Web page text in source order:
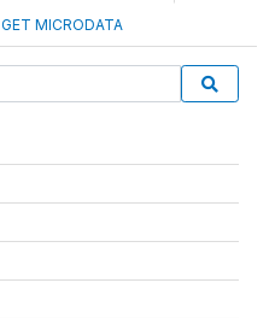
GET MICRODATA